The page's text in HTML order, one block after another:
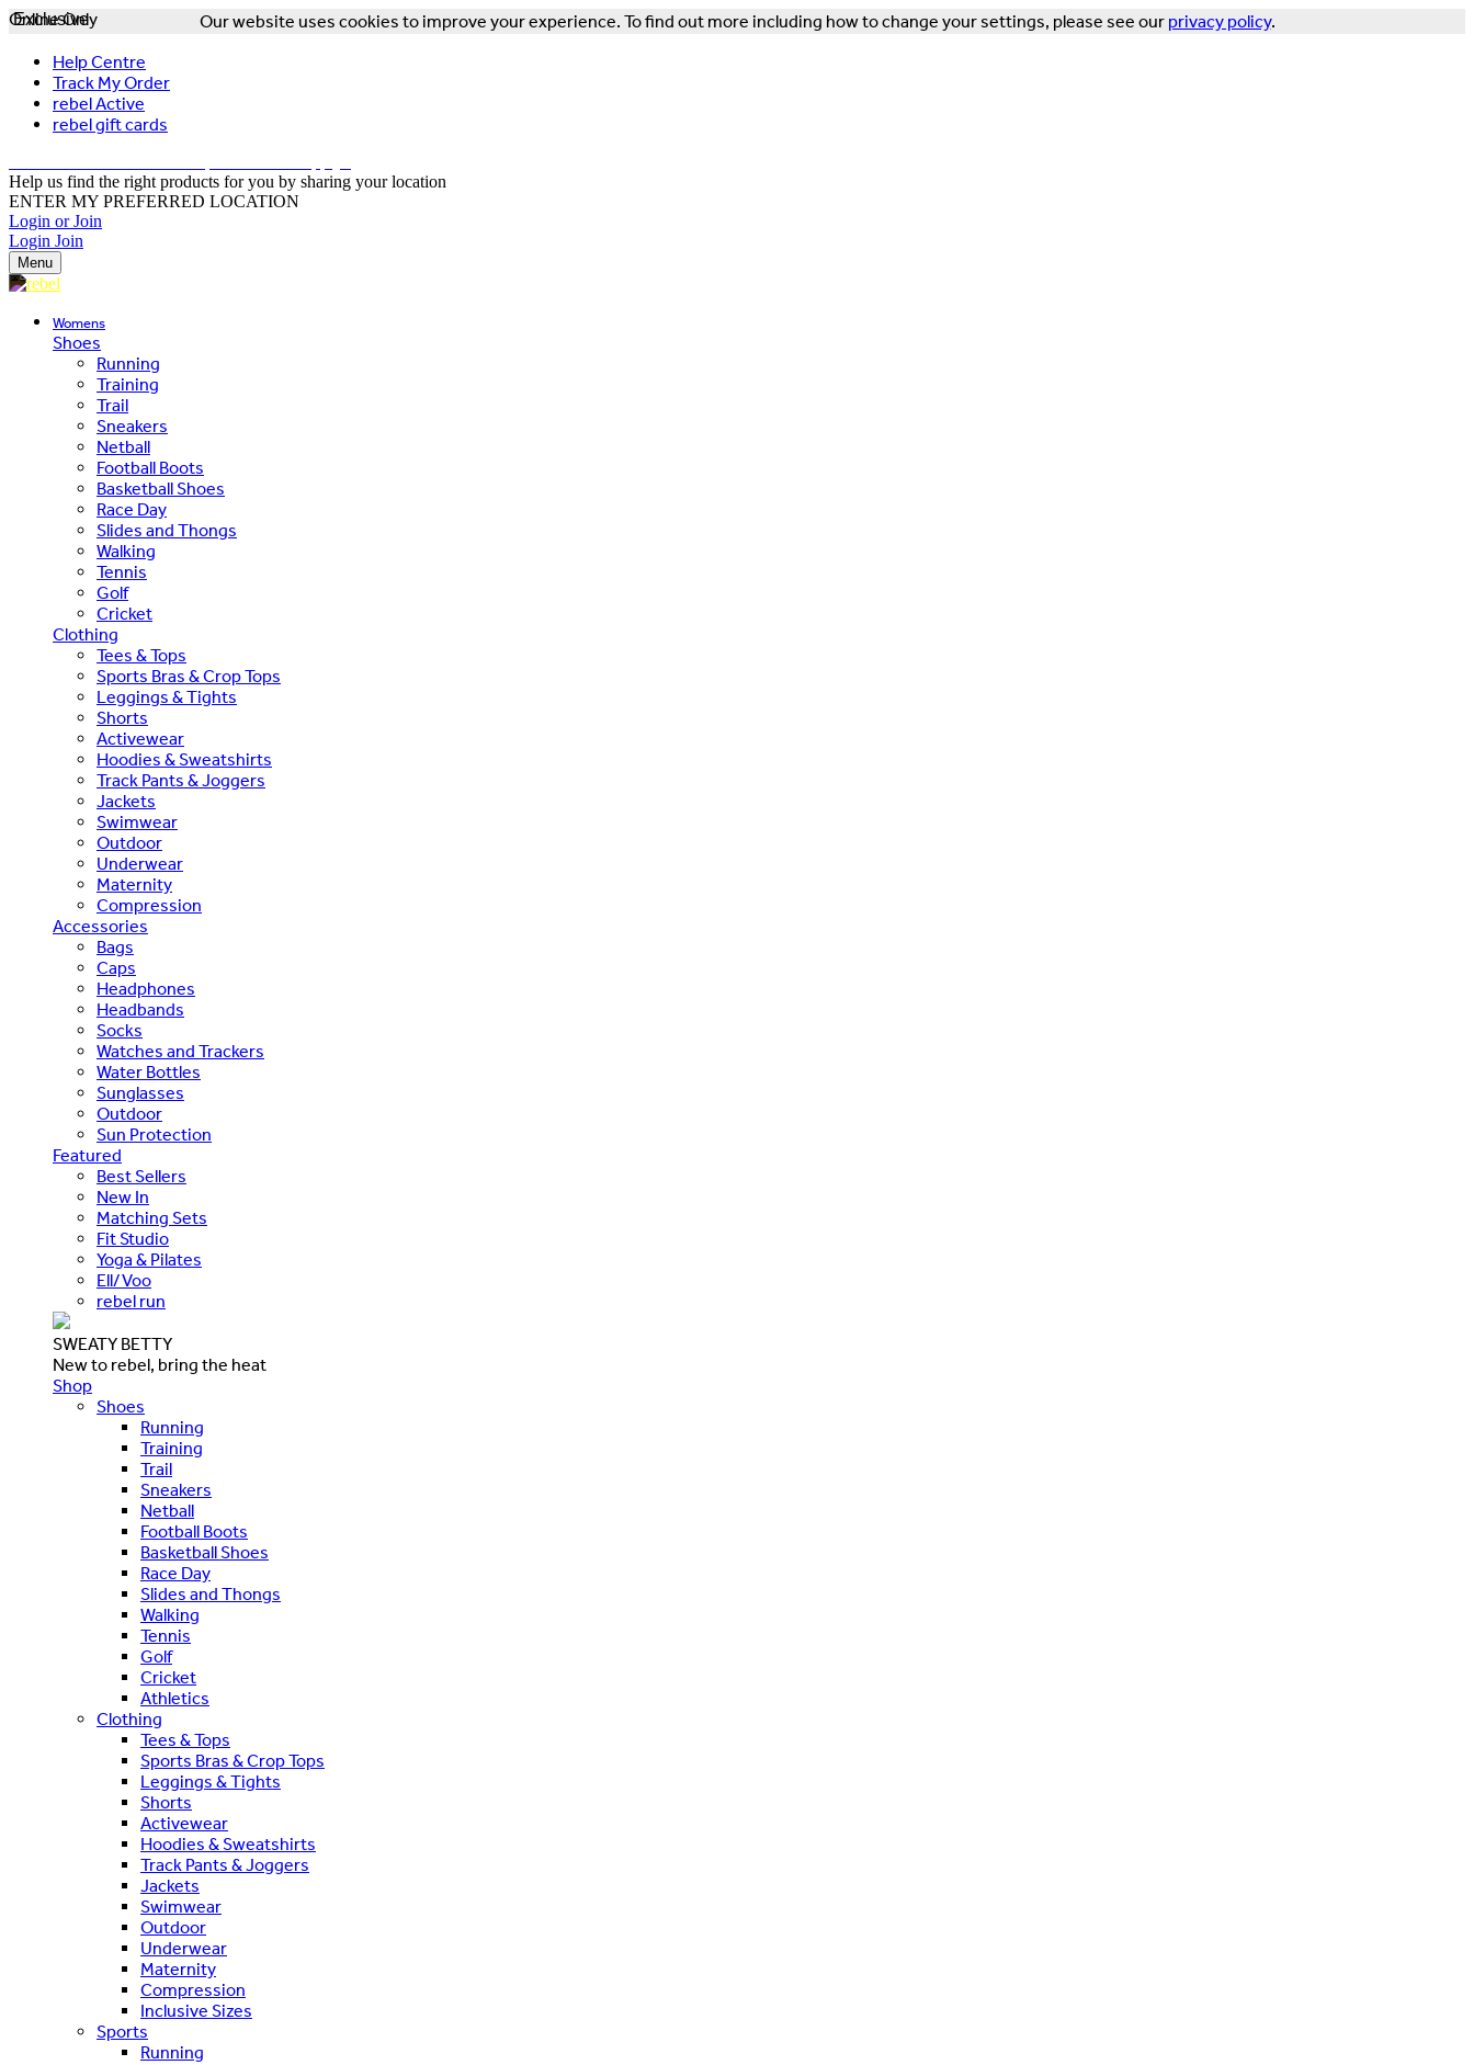
Our website uses cookies to improve your experience. To find out more including how to change your settings, please see our privacy policy.
Help Centre
Track My Order
rebel Active
rebel gift cards
Help us find the right products for you by sharing your location
ENTER MY PREFERRED LOCATION
Login or Join
Login Join
Menu
Womens
Shoes
Running
Training
Trail
Sneakers
Netball
Football Boots
Basketball Shoes
Race Day
Slides and Thongs
Walking
Tennis
Golf
Cricket
Clothing
Tees & Tops
Sports Bras & Crop Tops
Leggings & Tights
Shorts
Activewear
Hoodies & Sweatshirts
Track Pants & Joggers
Jackets
Swimwear
Outdoor
Underwear
Maternity
Compression
Accessories
Bags
Caps
Headphones
Headbands
Socks
Watches and Trackers
Water Bottles
Sunglasses
Outdoor
Sun Protection
Featured
Best Sellers
New In
Matching Sets
Fit Studio
Yoga & Pilates
Ell/Voo
rebel run
SWEATY BETTY
New to rebel, bring the heat
Shop
Shoes
Running
Training
Trail
Sneakers
Netball
Football Boots
Basketball Shoes
Race Day
Slides and Thongs
Walking
Tennis
Golf
Cricket
Athletics
Clothing
Tees & Tops
Sports Bras & Crop Tops
Leggings & Tights
Shorts
Activewear
Hoodies & Sweatshirts
Track Pants & Joggers
Jackets
Swimwear
Outdoor
Underwear
Maternity
Compression
Inclusive Sizes
Sports
Running
Exclusive
Online Only